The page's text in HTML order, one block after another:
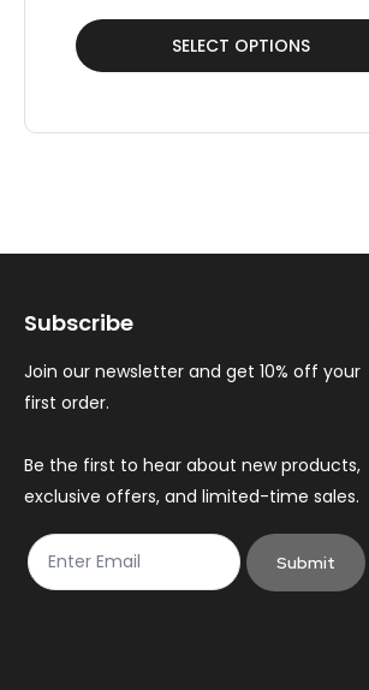
SELECT OPTIONS
This
product
options
be
chosen
on
product
page
Subscribe
Join our newsletter and get 10% off your
first order.
Be the first to hear about new products,
exclusive offers, and limited-time sales.
Submit